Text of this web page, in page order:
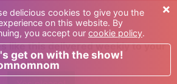
like this delivered weekly to your
inbox?
delicious cookies to give you the
on this website. By
you accept our cookie policy.
get on with the show!
×